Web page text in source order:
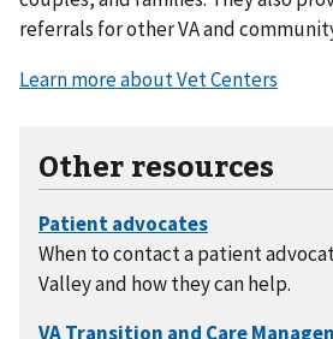
referrals for other VA and
Learn more about Vet Centers
Other resources
When to contact a patient
Valley and how they can help.